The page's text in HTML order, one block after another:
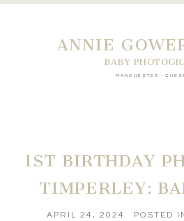
MANCHESTER -
BABY
ANNIE
1ST BIRTHDAY
TIMPERLEY:
APRIL 24, 2024 POSTED